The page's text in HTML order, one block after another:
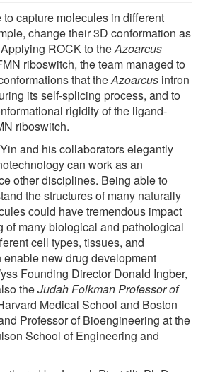
capture molecules in different
change their 3D conformation as
ROCK to theAzoarcus
riboswitch, the team managed to
that theAzoarcus intron
its self-splicing process, and to
rigidity of the ligand-
riboswitch.
and his collaborators elegantly
can work as an
other disciplines. Being able to
the structures of many naturally
could have tremendous impact
of many biological and pathological
cell types, tissues, and
new drug development
Founding Director Donald Ingber,
theJudah Folkman Professor of
Medical School and Boston
Professor of Bioengineering at the
School of Engineering and